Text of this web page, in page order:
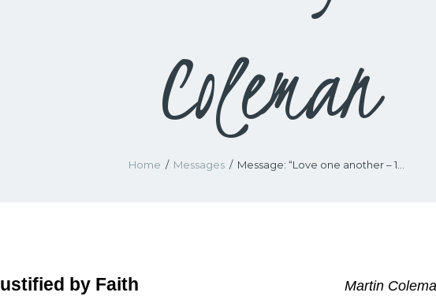
Coleman
Home Messages Message: “Love one another – 1...
Martin
by Faith